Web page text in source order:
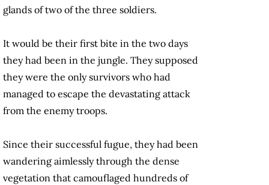
glands of two of the three soldiers.
It would be their first bite in the two days
they had been in the jungle. They supposed
they were the only survivors who had
managed to escape the devastating attack
from the enemy troops.
Since their successful fugue, they had been
wandering aimlessly through the dense
vegetation that camouflaged hundreds of